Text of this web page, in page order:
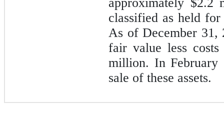
classified as held
As of December 31,
fair value less
million. In February
sale of these assets.